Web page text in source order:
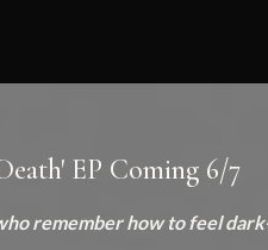
EP Coming 6/7
remember how to feel